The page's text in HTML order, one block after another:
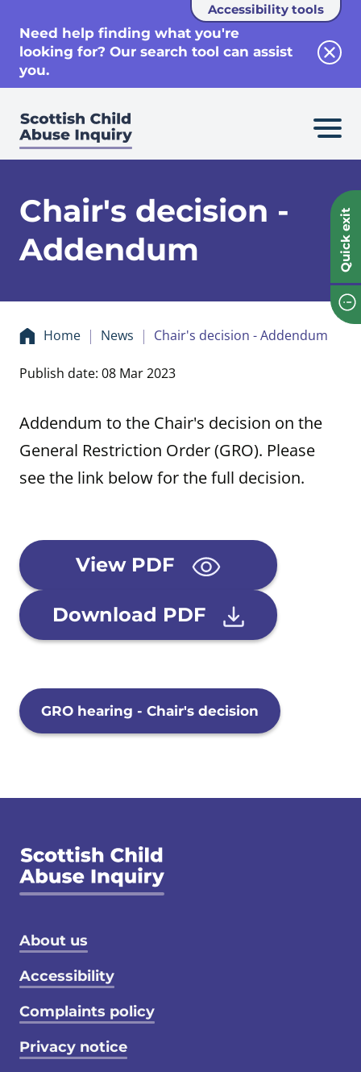
Accessibility tools
Need help finding what you're
looking for? Our search tool can assist
you.
Quick exit
Chair's decision -
Addendum
Home News Chair's decision - Addendum
Publish date: 08 Mar 2023
Addendum to the Chair's decision on the
General Restriction Order (GRO). Please
see the link below for the full decision.
View PDF
Download PDF
GRO hearing - Chair's decision
Footer menu
About us
Accessibility
Complaints policy
Privacy notice